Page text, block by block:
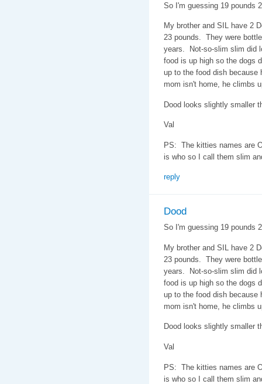
So I'm guessing 19 pounds
My brother and SIL have 2
23 pounds. They were
years. Not-so-slim slim did
food is up high so the dogs
up to the food dish
mom isn't home, he climbs
Dood looks slightly smaller
Val
PS: The kitties names are
is who so I call them slim
reply
Dood
So I'm guessing 19 pounds
My brother and SIL have 2
23 pounds. They were
years. Not-so-slim slim did
food is up high so the dogs
up to the food dish
mom isn't home, he climbs
Dood looks slightly smaller
Val
PS: The kitties names are
is who so I call them slim